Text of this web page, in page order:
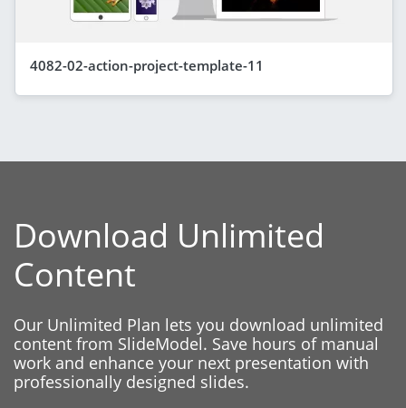
4082-02-action-project-template-11
Download Unlimited
Content
Our Unlimited Plan lets you download unlimited
content from SlideModel. Save hours of manual
work and enhance your next presentation with
professionally designed slides.